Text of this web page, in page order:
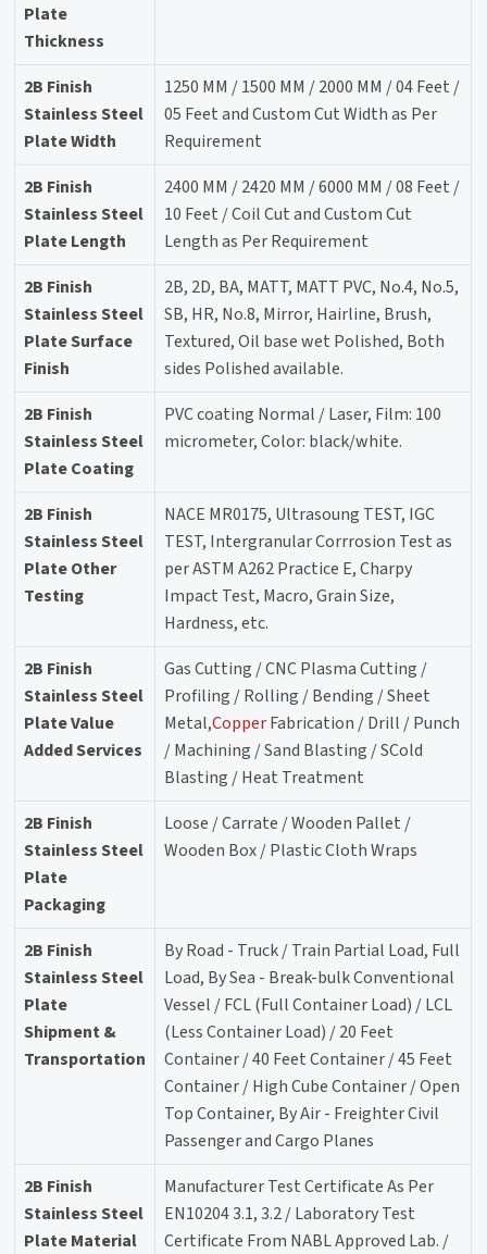
Plate
Thickness
2B Finish
Stainless Steel
Plate Width
1250 MM / 1500 MM / 2000 MM / 04 Feet /
05 Feet and Custom Cut Width as Per
Requirement
2B Finish
Stainless Steel
Plate Length
2400 MM / 2420 MM / 6000 MM / 08 Feet /
10 Feet / Coil Cut and Custom Cut
Length as Per Requirement
2B Finish
Stainless Steel
Plate Surface
Finish
2B, 2D, BA, MATT, MATT PVC, No.4, No.5,
SB, HR, No.8, Mirror, Hairline, Brush,
Textured, Oil base wet Polished, Both
sides Polished available.
2B Finish
Stainless Steel
Plate Coating
PVC coating Normal / Laser, Film: 100
micrometer, Color: black/white.
2B Finish
Stainless Steel
Plate Other
Testing
NACE MR0175, Ultrasoung TEST, IGC
TEST, Intergranular Corrrosion Test as
per ASTM A262 Practice E, Charpy
Impact Test, Macro, Grain Size,
Hardness, etc.
2B Finish
Stainless Steel
Plate Value
Added Services
Gas Cutting / CNC Plasma Cutting /
Profiling / Rolling / Bending / Sheet
Metal,CopperFabrication / Drill / Punch
/ Machining / Sand Blasting / SCold
Blasting / Heat Treatment
2B Finish
Stainless Steel
Plate
Packaging
Loose / Carrate / Wooden Pallet /
Wooden Box / Plastic Cloth Wraps
2B Finish
Stainless Steel
Plate
Shipment &
Transportation
By Road - Truck / Train Partial Load, Full
Load, By Sea - Break-bulk Conventional
Vessel / FCL (Full Container Load) / LCL
(Less Container Load) / 20 Feet
Container / 40 Feet Container / 45 Feet
Container / High Cube Container / Open
Top Container, By Air - Freighter Civil
Passenger and Cargo Planes
2B Finish
Stainless Steel
Plate Material
Manufacturer Test Certificate As Per
EN10204 3.1, 3.2 / Laboratory Test
Certificate From NABL Approved Lab. /